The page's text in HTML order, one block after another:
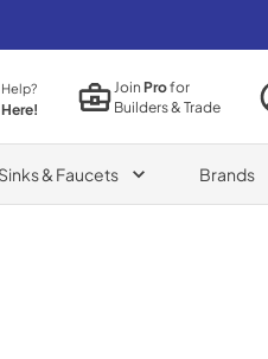
JoinProfor
Builders & Trade
& Faucets Brands